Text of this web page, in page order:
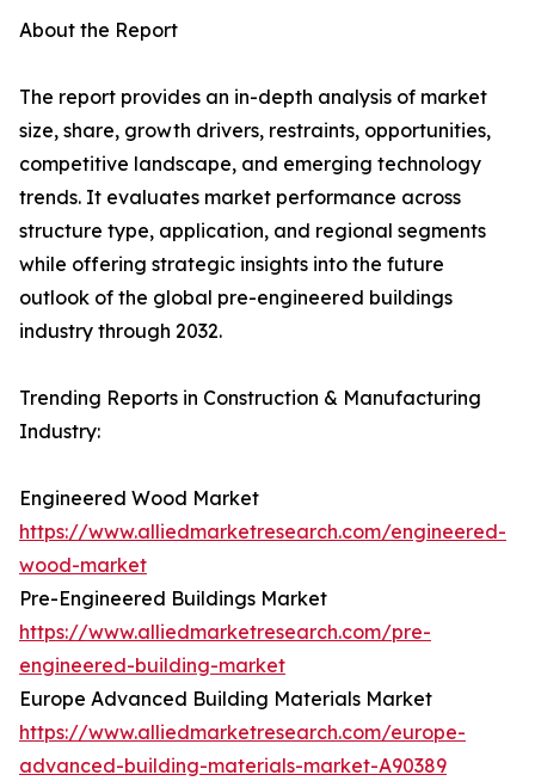
About the Report
The report provides an in-depth analysis of market
size, share, growth drivers, restraints, opportunities,
competitive landscape, and emerging technology
trends. It evaluates market performance across
structure type, application, and regional segments
while offering strategic insights into the future
outlook of the global pre-engineered buildings
industry through 2032.
Trending Reports in Construction & Manufacturing
Industry:
Engineered Wood Market
https://www.alliedmarketresearch.com/engineered-
wood-market
Pre-Engineered Buildings Market
https://www.alliedmarketresearch.com/pre-
engineered-building-market
Europe Advanced Building Materials Market
https://www.alliedmarketresearch.com/europe-
advanced-building-materials-market-A90389